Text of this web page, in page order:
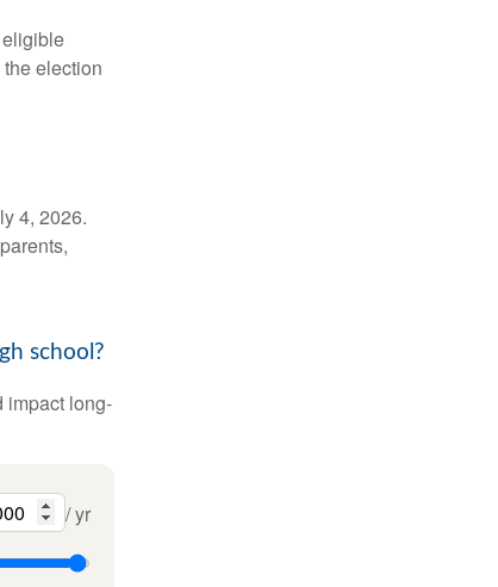
election
4, 2026.
school?
impact long-
/ yr